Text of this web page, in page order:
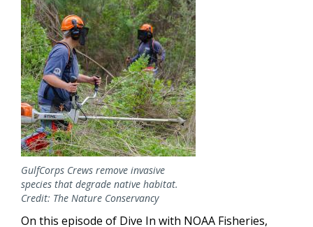
GulfCorps Crews remove invasive
species that degrade native habitat.
Credit: The Nature Conservancy
On this episode of Dive In with NOAA Fisheries,